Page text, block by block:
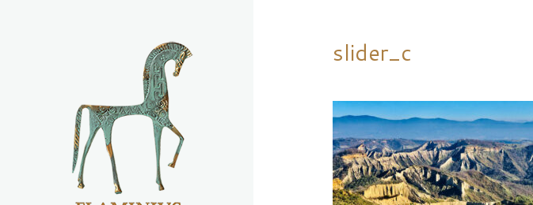
slider_c